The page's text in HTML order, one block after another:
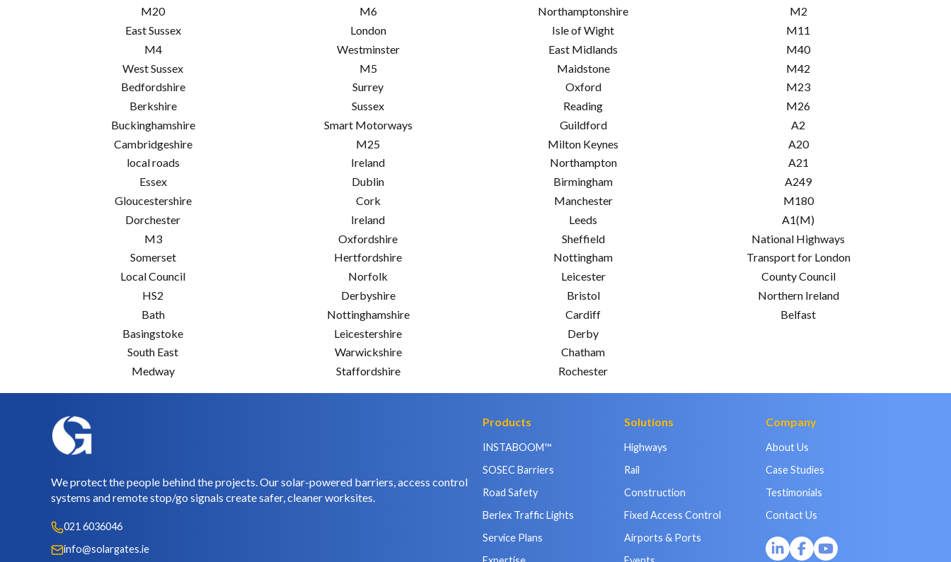
M20
East Sussex
M4
West Sussex
Bedfordshire
Berkshire
Buckinghamshire
Cambridgeshire
local roads
Essex
Gloucestershire
Dorchester
M3
Somerset
Local Council
HS2
Bath
Basingstoke
South East
Medway
M6
London
Westminster
M5
Surrey
Sussex
Smart Motorways
M25
Ireland
Dublin
Cork
Ireland
Oxfordshire
Hertfordshire
Norfolk
Derbyshire
Nottinghamshire
Leicestershire
Warwickshire
Staffordshire
Northamptonshire
Isle of Wight
East Midlands
Maidstone
Oxford
Reading
Guildford
Milton Keynes
Northampton
Birmingham
Manchester
Leeds
Sheffield
Nottingham
Leicester
Bristol
Cardiff
Derby
Chatham
Rochester
M2
M11
M40
M42
M23
M26
A2
A20
A21
A249
M180
A1(M)
National Highways
Transport for London
County Council
Northern Ireland
Belfast
We protect the people behind the projects. Our solar-powered barriers, access control
systems and remote stop/go signals create safer, cleaner worksites.
021 6036046
info@solargates.ie
Products
INSTABOOM™
SOSEC Barriers
Road Safety
Berlex Traffic Lights
Service Plans
Solutions
Highways
Rail
Construction
Fixed Access Control
Airports & Ports
Company
About Us
Case Studies
Testimonials
Contact Us